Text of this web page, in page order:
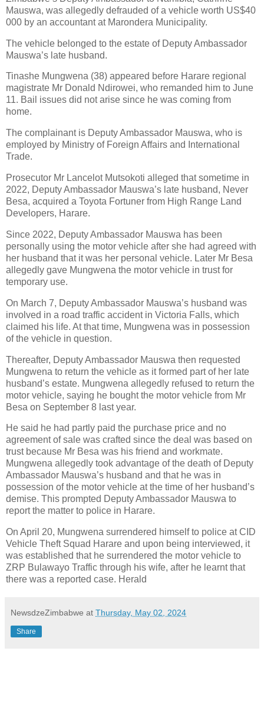
Mauswa, was allegedly defrauded of a vehicle worth US$40
000 by an accountant at Marondera Municipality.
The vehicle belonged to the estate of Deputy Ambassador
Mauswa’s late husband.
Tinashe Mungwena (38) appeared before Harare regional
magistrate Mr Donald Ndirowei, who remanded him to June
11. Bail issues did not arise since he was coming from
home.
The complainant is Deputy Ambassador Mauswa, who is
employed by Ministry of Foreign Affairs and International
Trade.
Prosecutor Mr Lancelot Mutsokoti alleged that sometime in
2022, Deputy Ambassador Mauswa’s late husband, Never
Besa, acquired a Toyota Fortuner from High Range Land
Developers, Harare.
Since 2022, Deputy Ambassador Mauswa has been
personally using the motor vehicle after she had agreed with
her husband that it was her personal vehicle. Later Mr Besa
allegedly gave Mungwena the motor vehicle in trust for
temporary use.
On March 7, Deputy Ambassador Mauswa’s husband was
involved in a road traffic accident in Victoria Falls, which
claimed his life. At that time, Mungwena was in possession
of the vehicle in question.
Thereafter, Deputy Ambassador Mauswa then requested
Mungwena to return the vehicle as it formed part of her late
husband’s estate. Mungwena allegedly refused to return the
motor vehicle, saying he bought the motor vehicle from Mr
Besa on September 8 last year.
He said he had partly paid the purchase price and no
agreement of sale was crafted since the deal was based on
trust because Mr Besa was his friend and workmate.
Mungwena allegedly took advantage of the death of Deputy
Ambassador Mauswa’s husband and that he was in
possession of the motor vehicle at the time of her husband’s
demise. This prompted Deputy Ambassador Mauswa to
report the matter to police in Harare.
On April 20, Mungwena surrendered himself to police at CID
Vehicle Theft Squad Harare and upon being interviewed, it
was established that he surrendered the motor vehicle to
ZRP Bulawayo Traffic through his wife, after he learnt that
there was a reported case. Herald
NewsdzeZimbabwe at Thursday, May 02, 2024
Share